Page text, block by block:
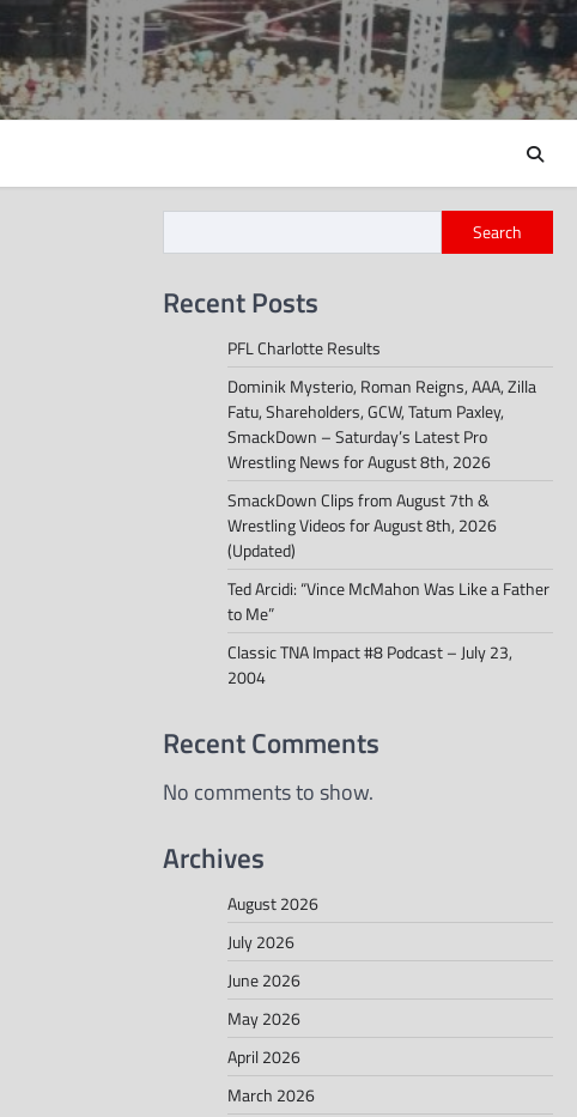
Search
Recent Posts
PFL Charlotte Results
Dominik Mysterio, Roman Reigns, AAA, Zilla
Fatu, Shareholders, GCW, Tatum Paxley,
SmackDown – Saturday’s Latest Pro
Wrestling News for August 8th, 2026
SmackDown Clips from August 7th &
Wrestling Videos for August 8th, 2026
(Updated)
Ted Arcidi: “Vince McMahon Was Like a Father
to Me”
Classic TNA Impact #8 Podcast – July 23,
2004
Recent Comments
No comments to show.
Archives
August 2026
July 2026
June 2026
May 2026
April 2026
March 2026